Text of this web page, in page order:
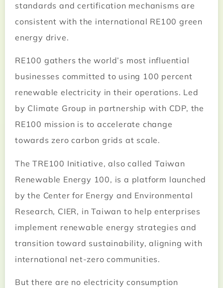
standards and certification mechanisms are
consistent with the international RE100 green
energy drive.
RE100 gathers the world’s most influential
businesses committed to using 100 percent
renewable electricity in their operations. Led
by Climate Group in partnership with CDP, the
RE100 mission is to accelerate change
towards zero carbon grids at scale.
The TRE100 Initiative, also called Taiwan
Renewable Energy 100, is a platform launched
by the Center for Energy and Environmental
Research, CIER, in Taiwan to help enterprises
implement renewable energy strategies and
transition toward sustainability, aligning with
international net-zero communities.
But there are no electricity consumption